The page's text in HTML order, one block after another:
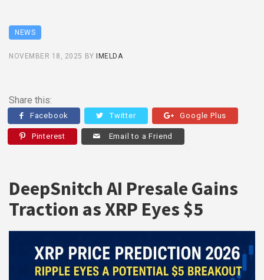
NEWS
NOVEMBER 18, 2025 BY IMELDA
Share this:
Facebook Twitter Google Plus
Pinterest Email to a Friend
DeepSnitch AI Presale Gains
Traction as XRP Eyes $5